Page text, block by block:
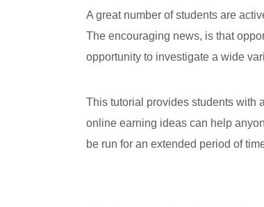
A great number of students are
The encouraging news, is that
opportunity to investigate a wide
This tutorial provides students with
online earning ideas can help
be run for an extended period of